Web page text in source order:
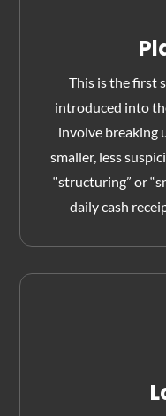
This is the first
introduced into
involve breaking
smaller, less
“structuring” or
daily cash